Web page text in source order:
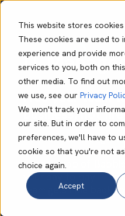
This website stores
These cookies are used to
experience and provide
services to you, both on
other media. To find out
we use, see our Privacy
We won't track your
our site. But in order to
preferences, we'll have to
cookie so that you're not
choice again.
Accept
IT
Free your team
business, not
As your business
security, users, and
keep on top of.
your day-to-day IT so
team gets time back